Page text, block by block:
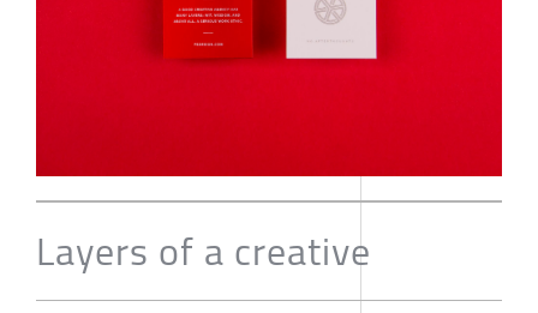
Layers of a creative